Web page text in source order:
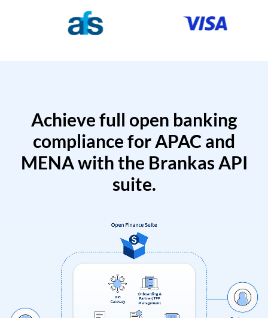
Achieve full open banking
compliance for APAC and
MENA with the Brankas API
suite.